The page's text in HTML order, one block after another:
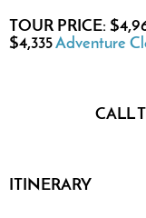
TOUR PRICE:
$4,335Adventure
CALL
ITINERARY